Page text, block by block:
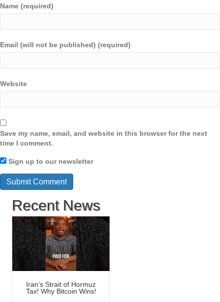
Name (required)
Email (will not be published) (required)
Website
Save my name, email, and website in this browser for the next
time I comment.
Sign up to our newsletter
Recent News
Iran’s Strait of Hormuz
Tax! Why Bitcoin Wins!